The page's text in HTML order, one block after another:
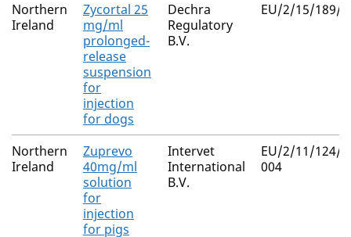
Northern
Ireland
Zycortal 25
mg/ml
prolonged-
release
suspension
for
injection
for dogs
Dechra
Regulatory
B.V.
EU/2/15/189/
Northern
Ireland
Zuprevo
40mg/ml
solution
for
injection
for pigs
Intervet
International
B.V.
EU/2/11/124/
004